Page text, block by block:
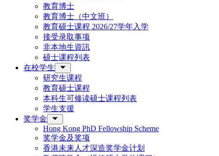
教育博士
教育博士（中文班）
教育硕士课程 2026/27学年入学
接受录取事项
非本地生資訊
硕士课程列表
在校学生
研究生课程
教育硕士课程
本科生可修读硕士课程列表
学生支援
奖学金
Hong Kong PhD Fellowship Scheme
奖学金及奖项
香港未来人才深造奖学金计划